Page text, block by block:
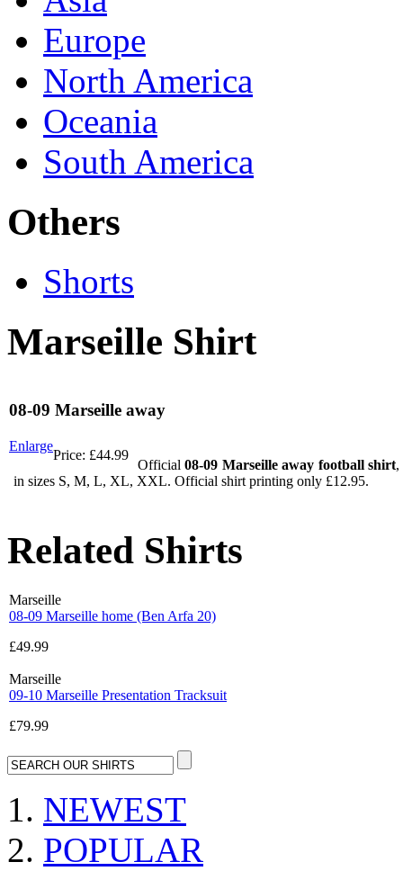
Europe
North America
Oceania
South America
Others
Shorts
Marseille Shirt
08-09 Marseille away
Enlarge
Price: £44.99
Official08-09 Marseille away football shirt,
in sizes S, M, L, XL, XXL. Official shirt printing only £12.95.
Related Shirts
Marseille
08-09 Marseille home (Ben Arfa 20)
£49.99
Marseille
09-10 Marseille Presentation Tracksuit
£79.99
NEWEST
POPULAR